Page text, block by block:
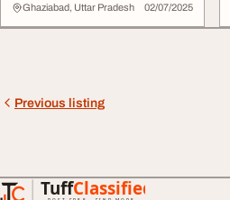
Ghaziabad, Uttar Pradesh 02/07/2025
Previous listing
TuffClassified